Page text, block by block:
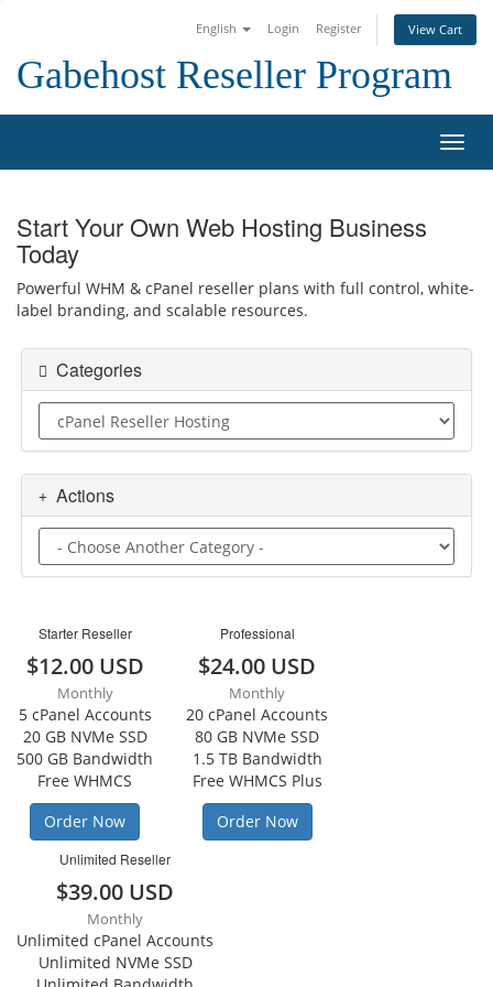
English Login Register View Cart
Gabehost Reseller Program
Start Your Own Web Hosting Business
Today
Powerful WHM & cPanel reseller plans with full control, white-
label branding, and scalable resources.
Categories
Actions
Starter Reseller
$12.00 USD
Monthly
5 cPanel Accounts
20 GB NVMe SSD
500 GB Bandwidth
Free WHMCS
Order Now
Professional
$24.00 USD
Monthly
20 cPanel Accounts
80 GB NVMe SSD
1.5 TB Bandwidth
Free WHMCS Plus
Order Now
Unlimited Reseller
$39.00 USD
Monthly
Unlimited cPanel Accounts
Unlimited NVMe SSD